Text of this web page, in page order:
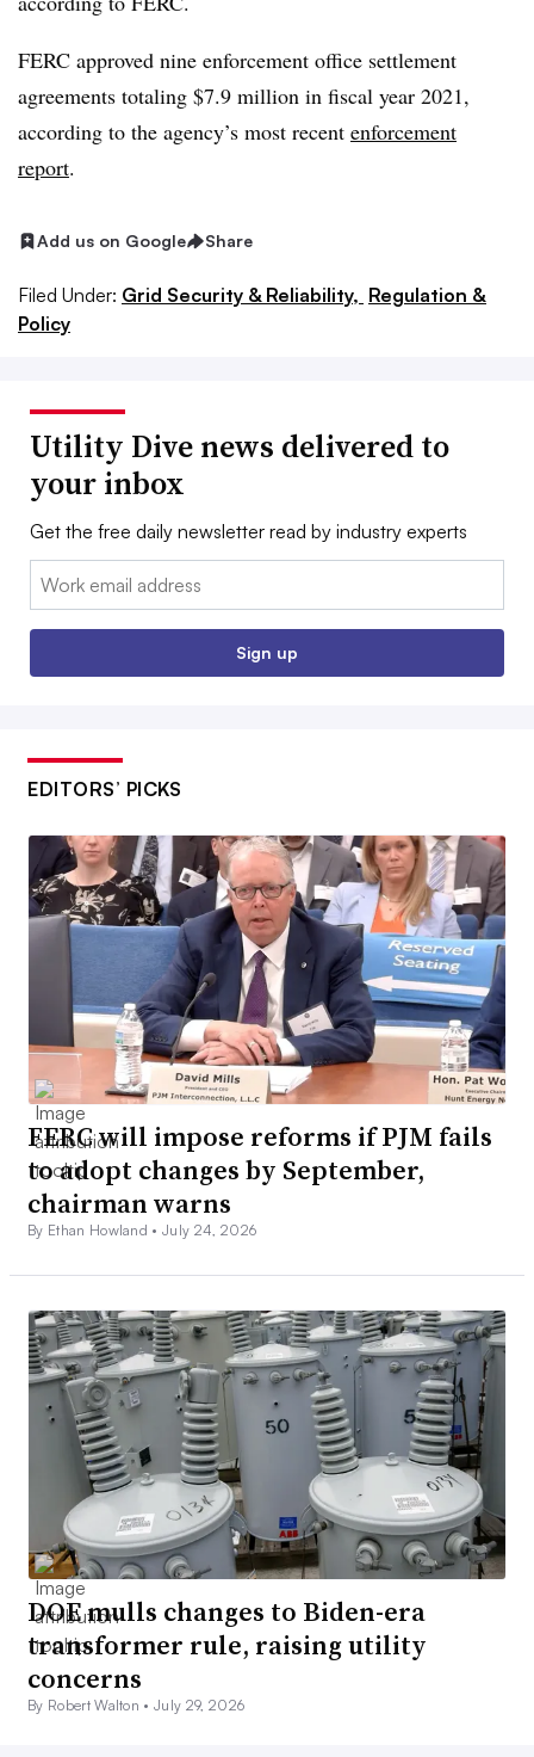
FERC approved nine enforcement office settlement
agreements totaling $7.9 million in fiscal year 2021,
according to the agency’s most recent enforcement
report.
Add us on Google Share
Filed Under: Grid Security & Reliability, Regulation &
Policy
Utility Dive news delivered to
your inbox
Get the free daily newsletter read by industry experts
Email:
Sign up
EDITORS’ PICKS
FERC will impose reforms if PJM fails
to adopt changes by September,
chairman warns
By Ethan Howland •July 24, 2026
DOE mulls changes to Biden-era
transformer rule, raising utility
concerns
By Robert Walton •July 29, 2026